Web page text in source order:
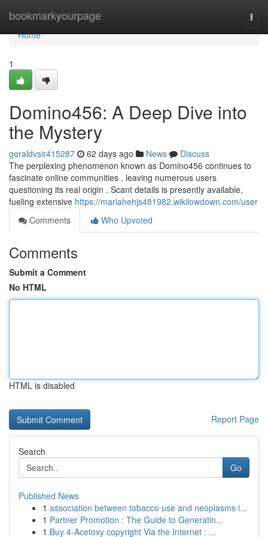
bookmarkyourpage
Home
Home
1
Domino456: A Deep Dive into
the Mystery
geraldvsir415287 62 days ago News
Discuss
The perplexing phenomenon known as Domino456 continues to
fascinate online communities , leaving numerous users
questioning its real origin . Scant details is presently available,
fueling extensive https://mariahehjs481982.wikilowdown.com/user
Comments
Who Upvoted
Comments
Submit a Comment
No HTML
HTML is disabled
Report Page
Search
Go
Published News
1 association between tobacco use and neoplasms i...
1 Partner Promotion : The Guide to Generatin...
1 Buy 4-Acetoxy copyright Via the Internet : ...